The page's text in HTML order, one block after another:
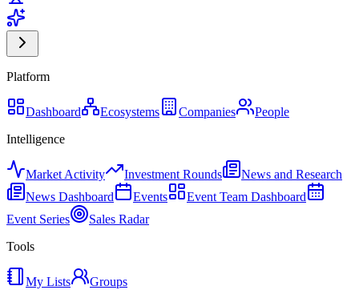
Platform
Dashboard Ecosystems Companies
People
Intelligence
Market Activity Investment Rounds
News and Research
News Dashboard
Events
Event Team Dashboard
Event Series
Sales Radar
Tools
My Lists
Groups